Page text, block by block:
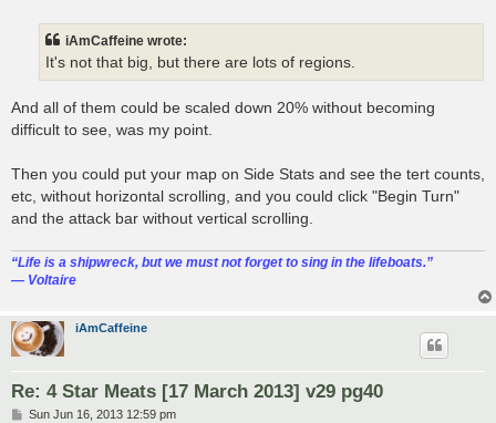
iAmCaffeine wrote:
It's not that big, but there are lots of regions.
And all of them could be scaled down 20% without becoming
difficult to see, was my point.
Then you could put your map on Side Stats and see the tert counts,
etc, without horizontal scrolling, and you could click "Begin Turn"
and the attack bar without vertical scrolling.
“‎Life is a shipwreck, but we must not forget to sing in the lifeboats.”
― Voltaire
iAmCaffeine
Re: 4 Star Meats [17 March 2013] v29 pg40
PSun Jun 16, 2013 12:59 pm